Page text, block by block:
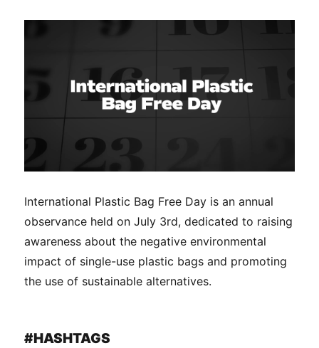
International Plastic Bag Free Day is an annual
observance held on July 3rd, dedicated to raising
awareness about the negative environmental
impact of single-use plastic bags and promoting
the use of sustainable alternatives.
#HASHTAGS